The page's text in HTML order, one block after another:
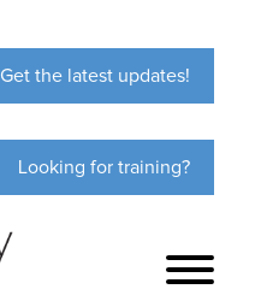
Get the latest updates!
Looking for training?